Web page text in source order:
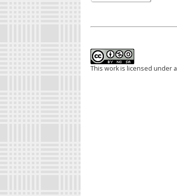
This work is licensed under a